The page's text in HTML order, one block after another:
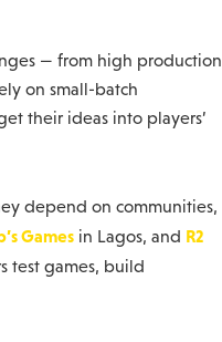
— from high production
on small-batch
their ideas into players’
depend on communities,
Games in Lagos, and R2
test games, build